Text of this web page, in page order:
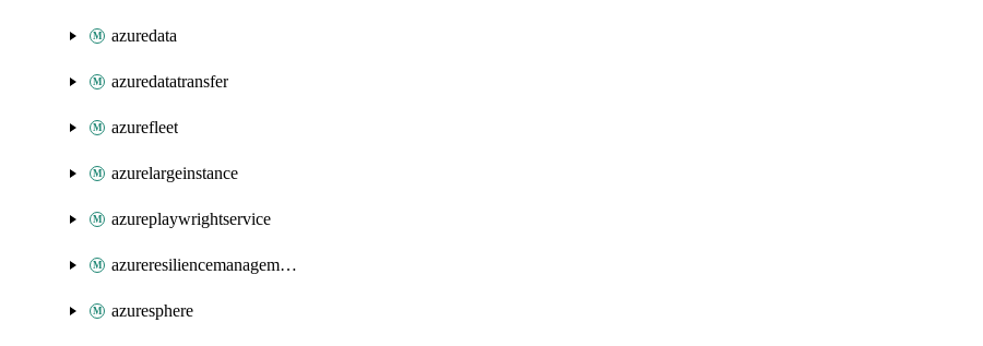
azuredata
azuredatatransfer
azurefleet
azurelargeinstance
azureplaywrightservice
azureresiliencemanagement
azuresphere